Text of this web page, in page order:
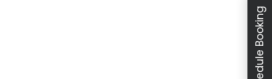
Schedule Booking